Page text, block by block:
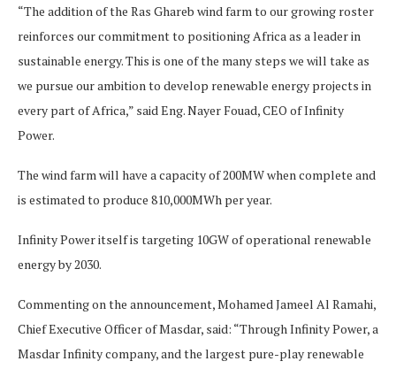
“The addition of the Ras Ghareb wind farm to our growing roster
reinforces our commitment to positioning Africa as a leader in
sustainable energy. This is one of the many steps we will take as
we pursue our ambition to develop renewable energy projects in
every part of Africa,” said Eng. Nayer Fouad, CEO of Infinity
Power.
The wind farm will have a capacity of 200MW when complete and
is estimated to produce 810,000MWh per year.
Infinity Power itself is targeting 10GW of operational renewable
energy by 2030.
Commenting on the announcement, Mohamed Jameel Al Ramahi,
Chief Executive Officer of Masdar, said: “Through Infinity Power, a
Masdar Infinity company, and the largest pure-play renewable